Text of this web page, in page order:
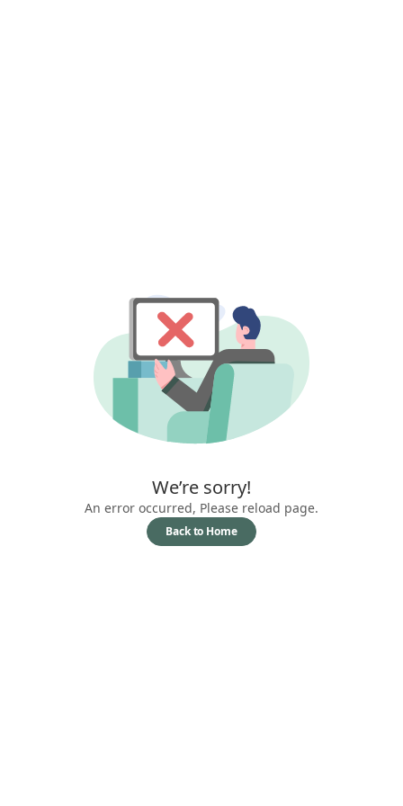
We’re sorry!
An error occurred, Please reload page.
Back to Home